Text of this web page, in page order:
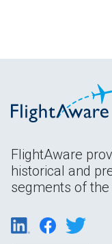
FlightAware
historical and
segments of